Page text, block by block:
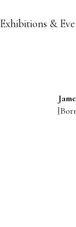
Exhibitions &